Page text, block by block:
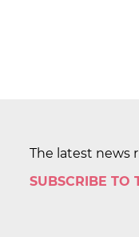
The latest news
SUBSCRIBE TO